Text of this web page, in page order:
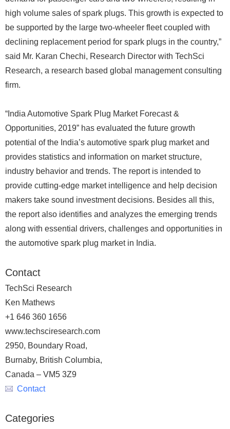
high volume sales of spark plugs. This growth is expected to
be supported by the large two-wheeler fleet coupled with
declining replacement period for spark plugs in the country,”
said Mr. Karan Chechi, Research Director with TechSci
Research, a research based global management consulting
firm.
“India Automotive Spark Plug Market Forecast &
Opportunities, 2019” has evaluated the future growth
potential of the India’s automotive spark plug market and
provides statistics and information on market structure,
industry behavior and trends. The report is intended to
provide cutting-edge market intelligence and help decision
makers take sound investment decisions. Besides all this,
the report also identifies and analyzes the emerging trends
along with essential drivers, challenges and opportunities in
the automotive spark plug market in India.
Contact
TechSci Research
Ken Mathews
+1 646 360 1656
www.techsciresearch.com
2950, Boundary Road,
Burnaby, British Columbia,
Canada – VM5 3Z9
Contact
Categories